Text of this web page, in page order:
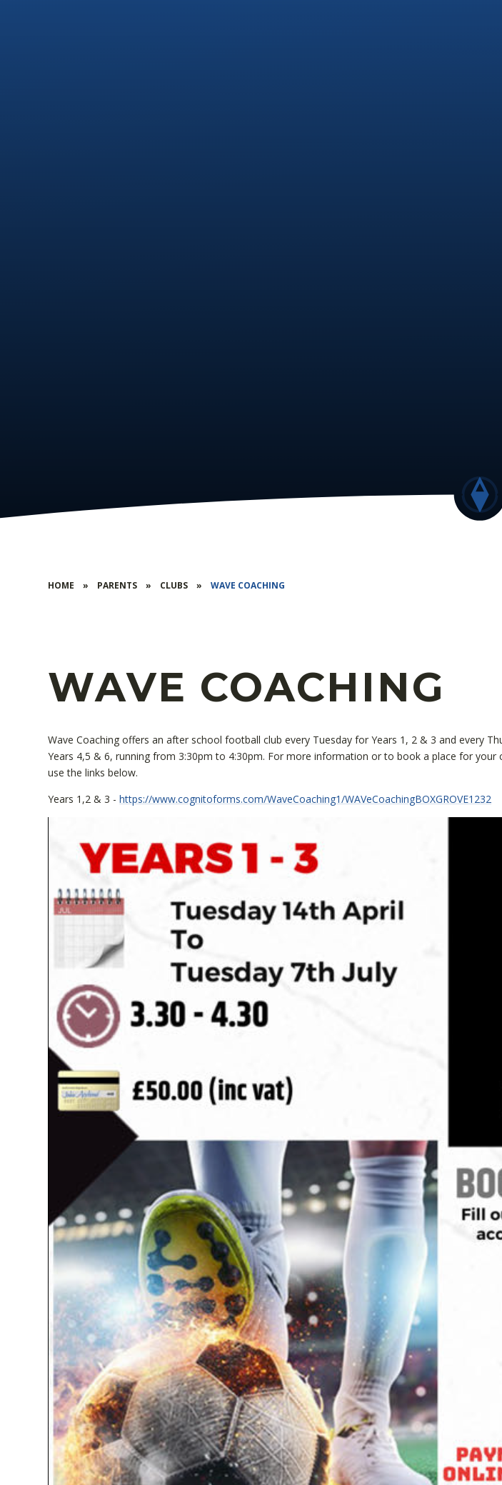
HOME » PARENTS » CLUBS » WAVE COACHING
WAVE COACHING
Wave Coaching offers an after school football club every Tuesday for Years 1, 2 & 3 and every
Years 4,5 & 6, running from 3:30pm to 4:30pm. For more information or to book a place for your
use the links below.
Years 1,2 & 3 -https://www.cognitoforms.com/WaveCoaching1/WAVeCoachingBOXGROVE1232